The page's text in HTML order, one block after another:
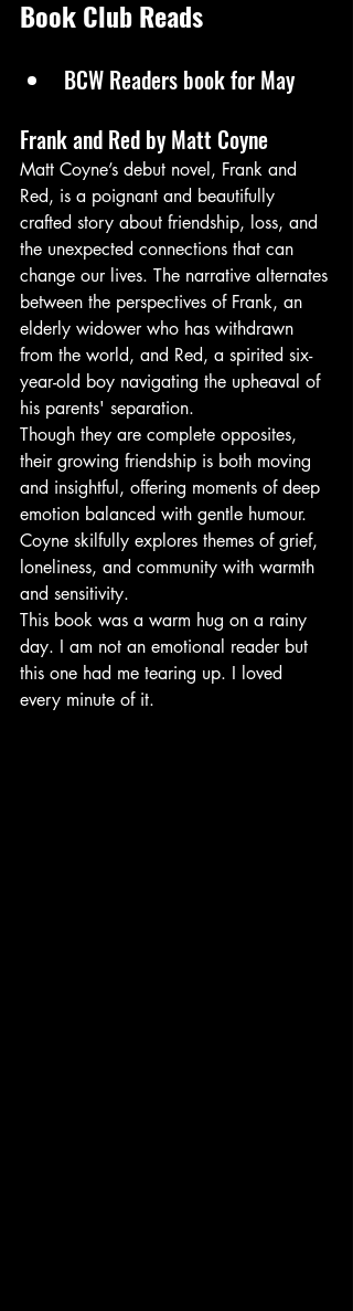
Book Club Reads
BCW Readers book for May
Frank and Red by Matt Coyne
Matt Coyne’s debut novel, Frank and
Red, is a poignant and beautifully
crafted story about friendship, loss, and
the unexpected connections that can
change our lives. The narrative alternates
between the perspectives of Frank, an
elderly widower who has withdrawn
from the world, and Red, a spirited six-
year-old boy navigating the upheaval of
his parents' separation.
Though they are complete opposites,
their growing friendship is both moving
and insightful, offering moments of deep
emotion balanced with gentle humour.
Coyne skilfully explores themes of grief,
loneliness, and community with warmth
and sensitivity.
This book was a warm hug on a rainy
day. I am not an emotional reader but
this one had me tearing up. I loved
every minute of it.